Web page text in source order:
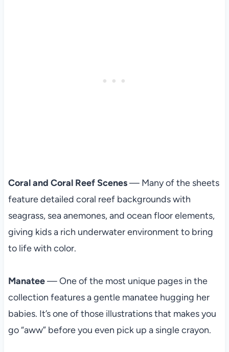
Coral and Coral Reef Scenes— Many of the sheets
feature detailed coral reef backgrounds with
seagrass, sea anemones, and ocean floor elements,
giving kids a rich underwater environment to bring
to life with color.
Manatee— One of the most unique pages in the
collection features a gentle manatee hugging her
babies. It’s one of those illustrations that makes you
go “aww” before you even pick up a single crayon.